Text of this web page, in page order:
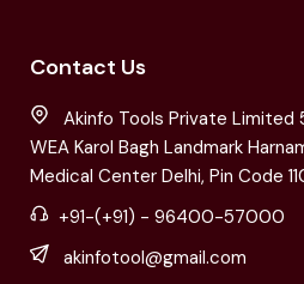
Contact Us
Akinfo Tools Private Limited
WEA Karol Bagh Landmark
Medical Center Delhi, Pin Code
+91-(+91) - 96400-57000
akinfotool@gmail.com